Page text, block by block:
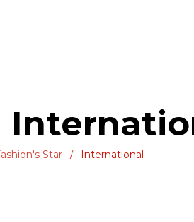
Star / International